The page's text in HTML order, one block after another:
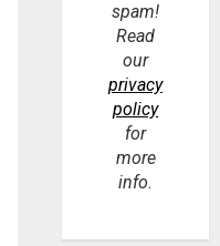
spam!
Read
our
privacy
policy
for
more
info.